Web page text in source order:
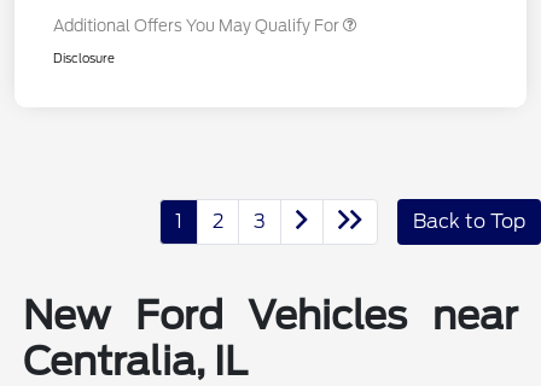
Additional Offers You May Qualify For
Disclosure
1 2 3 Back to Top
New Ford Vehicles near
Centralia, IL